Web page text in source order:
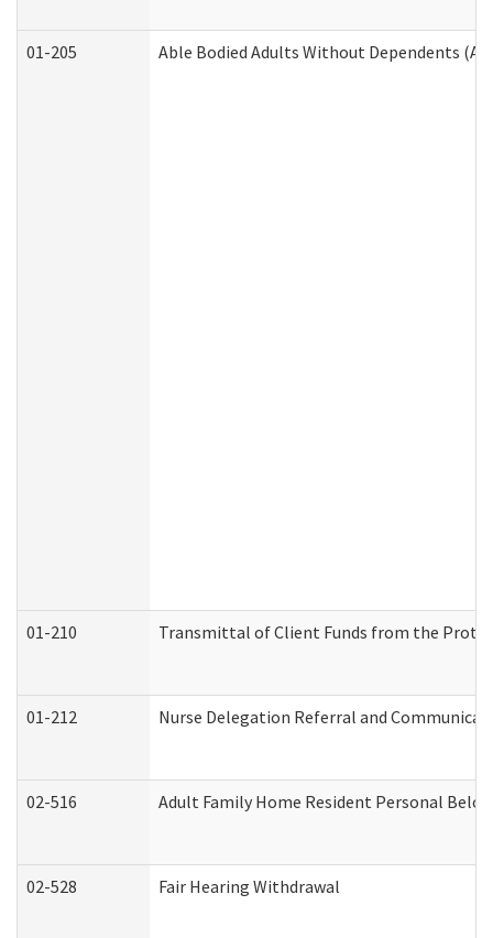
01-205 Able Bodied Adults Without Dependents
01-210 Transmittal of Client Funds from the
01-212 Nurse Delegation Referral and
02-516 Adult Family Home Resident Personal
02-528 Fair Hearing Withdrawal